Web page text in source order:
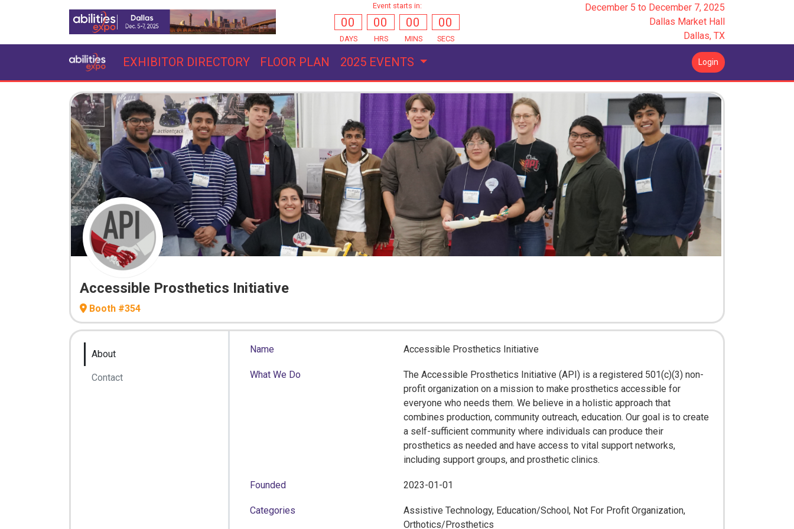
Event starts in:
00
DAYS
00
HRS
00
MINS
00
SECS
December 5 to December 7, 2025
Dallas Market Hall
Dallas, TX
EXHIBITOR DIRECTORY FLOOR PLAN 2025 EVENTS Login
Accessible Prosthetics Initiative
Booth #354
About
Contact
Name Accessible Prosthetics Initiative
What We Do
The Accessible Prosthetics Initiative (API) is a registered 501(c)(3) non-
profit organization on a mission to make prosthetics accessible for
everyone who needs them. We believe in a holistic approach that
combines production, community outreach, education. Our goal is to create
a self-sufficient community where individuals can produce their
prosthetics as needed and have access to vital support networks,
including support groups, and prosthetic clinics.
Founded 2023-01-01
Categories
Assistive Technology, Education/School, Not For Profit Organization,
Orthotics/Prosthetics